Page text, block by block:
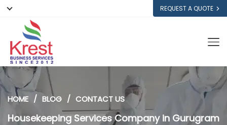
REQUEST A QUOTE
HOME BLOG CONTACT US
Housekeeping Services Company in Gurugram